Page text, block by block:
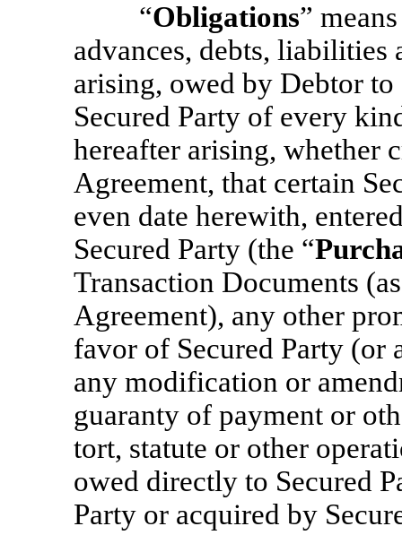
“Obligations”
advances, debts,
arising, owed by Debtor
Secured Party of every
hereafter arising, whether
Agreement, that certain
even date herewith,
Secured Party (the “
Transaction Documents
Agreement), any other
favor of Secured Party (or
any modification or
guaranty of payment or
tort, statute or other
owed directly to Secured
Party or acquired by